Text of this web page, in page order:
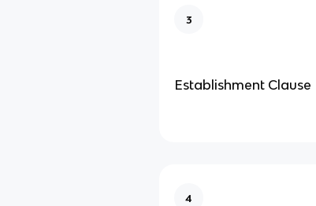
3
Establishment Clause
4